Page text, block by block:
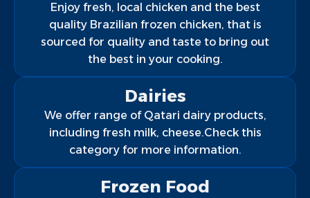
Enjoy fresh, local chicken and the best
quality Brazilian frozen chicken, that is
sourced for quality and taste to bring out
the best in your cooking.
Dairies
We offer range of Qatari dairy products,
including fresh milk, cheese.Check this
category for more information.
Frozen Food